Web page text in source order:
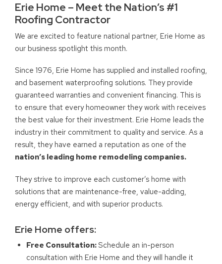
Erie Home – Meet the Nation’s #1
Roofing Contractor
We are excited to feature national partner, Erie Home as
our business spotlight this month.
Since 1976, Erie Home has supplied and installed roofing,
and basement waterproofing solutions. They provide
guaranteed warranties and convenient financing. This is
to ensure that every homeowner they work with receives
the best value for their investment. Erie Home leads the
industry in their commitment to quality and service. As a
result, they have earned a reputation as one of the
nation’s leading home remodeling companies.
They strive to improve each customer’s home with
solutions that are maintenance-free, value-adding,
energy efficient, and with superior products.
Erie Home offers:
Free Consultation:Schedule an in-person
consultation with Erie Home and they will handle it